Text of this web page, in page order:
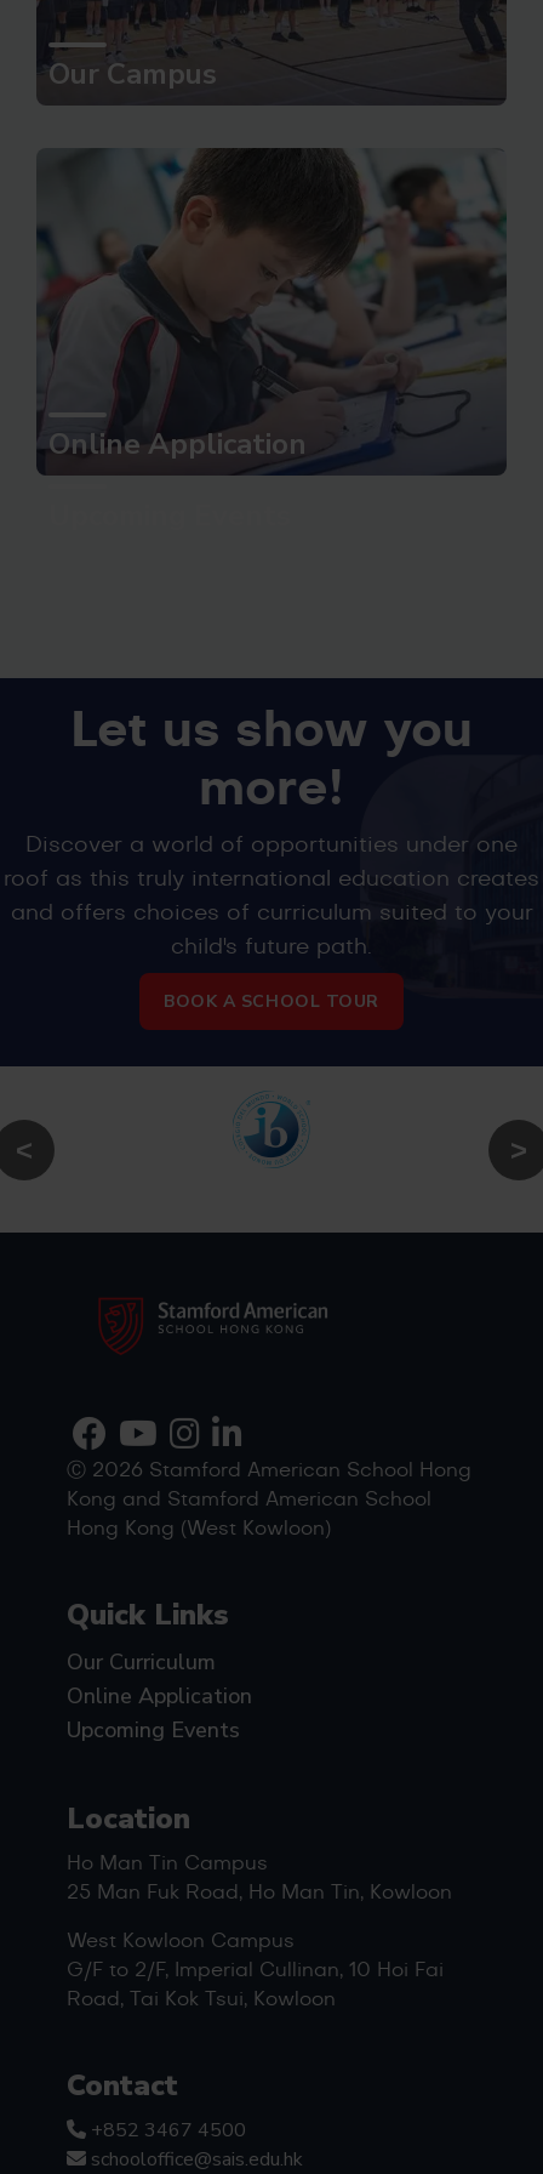
Our Campus
Online Application
Let us show you
more!
Discover a world of opportunities under one
roof as this truly international education creates
and offers choices of curriculum suited to your
child's future path.
BOOK A SCHOOL TOUR
Ⓒ 2026 Stamford American School Hong
Kong and Stamford American School
Hong Kong (West Kowloon)
Quick Links
Our Curriculum
Online Application
Upcoming Events
Location
Ho Man Tin Campus
25 Man Fuk Road, Ho Man Tin, Kowloon
West Kowloon Campus
G/F to 2/F, Imperial Cullinan, 10 Hoi Fai
Road, Tai Kok Tsui, Kowloon
Contact
+852 3467 4500
schooloffice@sais.edu.hk